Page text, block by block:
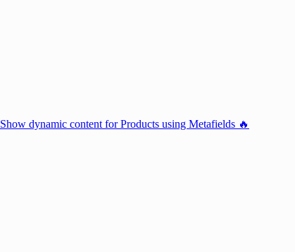
Show dynamic content for Products using Metafields 🔥